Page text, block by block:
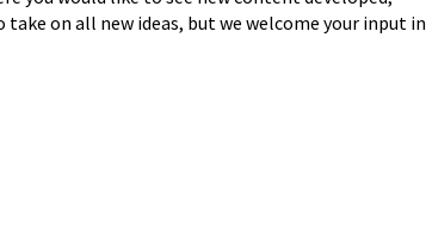
take on all new ideas, but we welcome your input in